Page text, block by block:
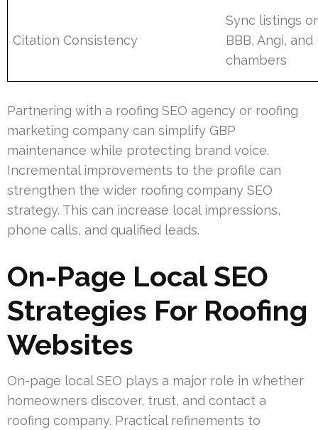
Citation Consistency
Sync listings
BBB, Angi, and
chambers
Partnering with a roofing SEO agency or roofing
marketing company can simplify GBP
maintenance while protecting brand voice.
Incremental improvements to the profile can
strengthen the wider roofing company SEO
strategy. This can increase local impressions,
phone calls, and qualified leads.
On-Page Local SEO
Strategies For Roofing
Websites
On-page local SEO plays a major role in whether
homeowners discover, trust, and contact a
roofing company. Practical refinements to